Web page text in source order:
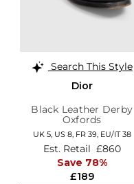
Search This Style
Dior
Black Leather Derby
Oxfords
UK 5, US 8, FR 39, EU/IT 38
£189
Est. Retail £860
Save 78%